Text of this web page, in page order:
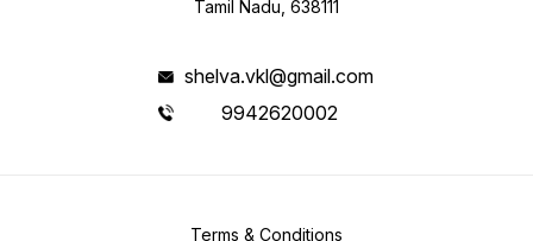
Tamil Nadu, 638111
shelva.vkl@gmail.com
9942620002
Terms & Conditions